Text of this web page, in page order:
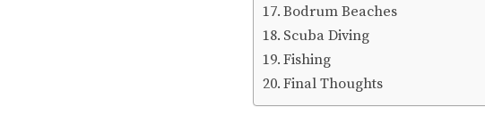
Bodrum Beaches
Scuba Diving
Fishing
Final Thoughts